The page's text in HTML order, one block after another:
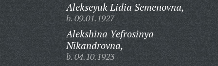
Alekseyuk Lidia Semenovna,
b. 09.01.1927
Alekshina Yefrosinya
Nikandrovna,
b. 04.10.1923